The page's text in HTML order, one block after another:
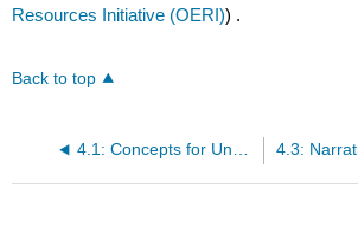
Resources Initiative (OERI)) .
Back to top
4.1: Concepts for Understanding Chicanx and Latinx Indigeneities